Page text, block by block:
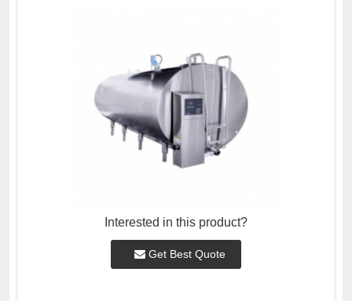
Interested in this product?
Get Best Quote